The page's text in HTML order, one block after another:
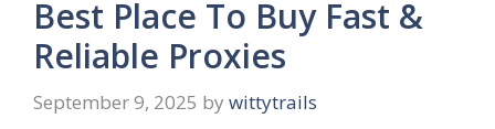
Best Place To Buy Fast &
Reliable Proxies
September 9, 2025 by wittytrails